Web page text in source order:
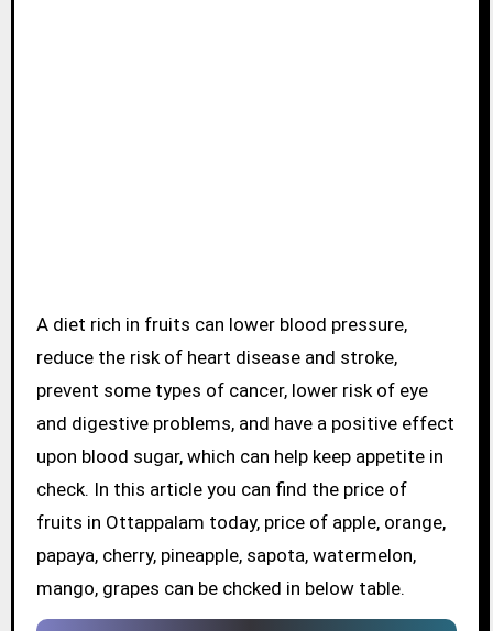
A diet rich in fruits can lower blood pressure,
reduce the risk of heart disease and stroke,
prevent some types of cancer, lower risk of eye
and digestive problems, and have a positive effect
upon blood sugar, which can help keep appetite in
check. In this article you can find the price of
fruits in Ottappalam today, price of apple, orange,
papaya, cherry, pineapple, sapota, watermelon,
mango, grapes can be chcked in below table.